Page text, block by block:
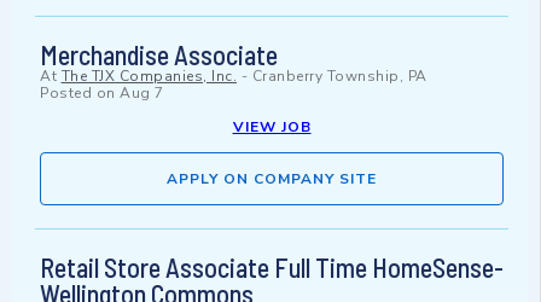
Merchandise Associate
At The TJX Companies, Inc. - Cranberry Township, PA
Posted on Aug 7
VIEW JOB
APPLY ON COMPANY SITE
Retail Store Associate Full Time HomeSense-
Wellington Commons